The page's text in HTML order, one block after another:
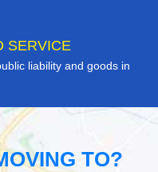
SERVICE
liability and goods in
TO?